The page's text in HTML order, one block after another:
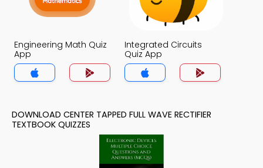
Engineering Math Quiz
App
Integrated Circuits
Quiz App
DOWNLOAD CENTER TAPPED FULL WAVE RECTIFIER
TEXTBOOK QUIZZES